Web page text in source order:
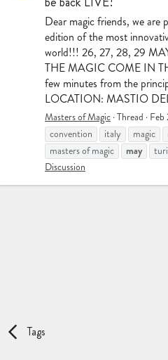
Dear magic friends, we are
edition of the most
world!!! 26, 27, 28, 29
THE MAGIC COME IN
few minutes from the
LOCATION: MASTIO
Masters of Magic Thread Feb
convention
italy magic
masters of magic
may
Discussion
Tags